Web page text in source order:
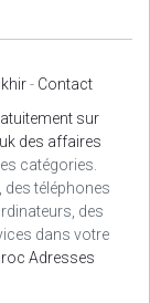
- Contact
sur
des affaires
catégories.
téléphones
des
dans votre
Adresses